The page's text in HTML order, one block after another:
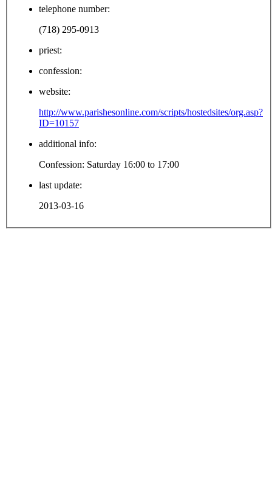
telephone number:
(718) 295-0913
priest:
confession:
website:
http://www.parishesonline.com/scripts/hostedsites/org.asp?
ID=10157
additional info:
Confession: Saturday 16:00 to 17:00
last update:
2013-03-16